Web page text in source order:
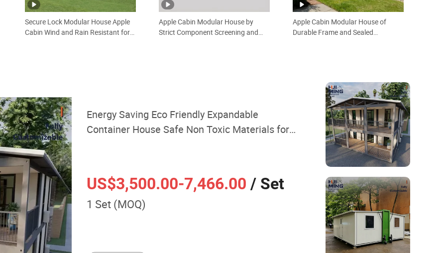
Secure Lock Modular House Apple
Cabin Wind and Rain Resistant for
Apple Cabin Modular House by
Strict Component Screening and
Apple Cabin Modular House of
Durable Frame and Sealed
Energy Saving Eco Friendly Expandable
Container House Safe Non Toxic Materials for
US$3,500.00-7,466.00 / Set
1 Set (MOQ)